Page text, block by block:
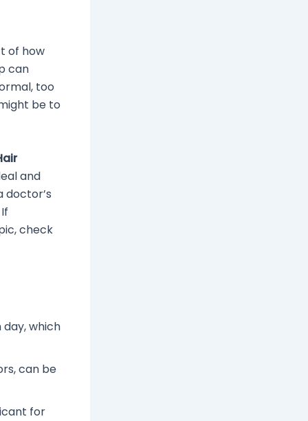
of how
can
too
be to
and
check
day, which
can be
for